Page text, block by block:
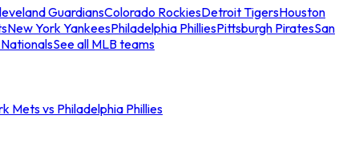
GuardiansColorado RockiesDetroit TigersHouston
New York YankeesPhiladelphia PhilliesPittsburgh PiratesSan
See all MLB teams
Mets vs Philadelphia Phillies